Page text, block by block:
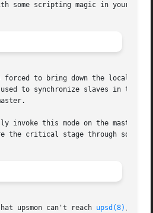
some scripting magic in your
forced to bring down the local
to synchronize slaves in the
invoke this mode on the master
the critical stage through some
upsmon can't reach
upsd(8) , it